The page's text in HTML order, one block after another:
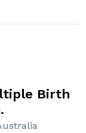
Birth